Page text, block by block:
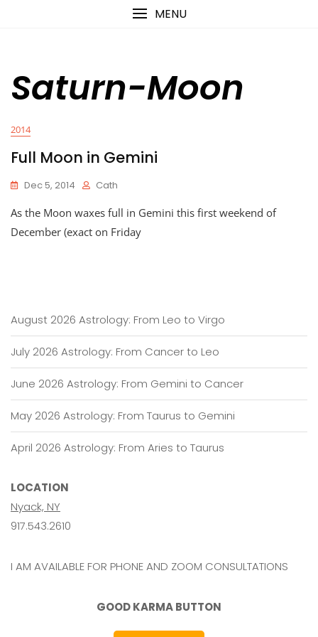
MENU
Saturn-Moon
2014
Full Moon in Gemini
Dec 5, 2014 Cath
As the Moon waxes full in Gemini this first weekend of
December (exact on Friday
August 2026 Astrology: From Leo to Virgo
July 2026 Astrology: From Cancer to Leo
June 2026 Astrology: From Gemini to Cancer
May 2026 Astrology: From Taurus to Gemini
April 2026 Astrology: From Aries to Taurus
LOCATION
Nyack, NY
917.543.2610
I AM AVAILABLE FOR PHONE AND ZOOM CONSULTATIONS
GOOD KARMA BUTTON